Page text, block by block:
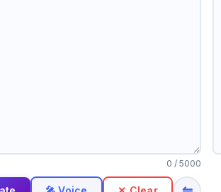
0 / 5000